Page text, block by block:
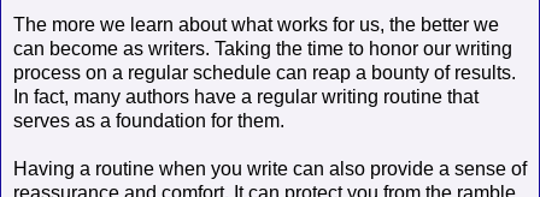
The more we learn about what works for us, the better we
can become as writers. Taking the time to honor our writing
process on a regular schedule can reap a bounty of results.
In fact, many authors have a regular writing routine that
serves as a foundation for them.
Having a routine when you write can also provide a sense of
reassurance and comfort. It can protect you from the ramble